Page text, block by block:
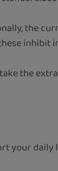
the
inhibit
the
your daily